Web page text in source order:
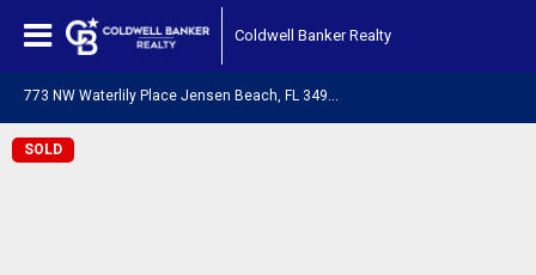
Coldwell Banker Realty
SOLD